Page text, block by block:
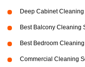
Deep Cabinet
Best Balcony Cleaning
Best Bedroom
Commercial Cleaning